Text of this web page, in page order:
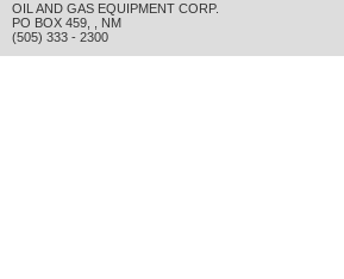
OIL AND GAS EQUIPMENT CORP.
PO BOX 459
NM
(505) 333 - 2300